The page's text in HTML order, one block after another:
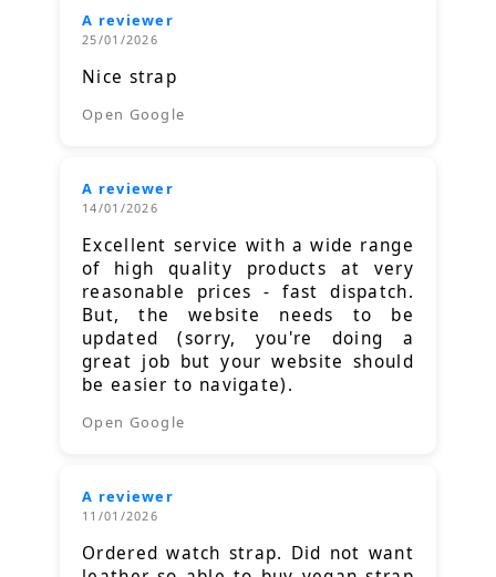
A reviewer
25/01/2026
Nice strap
Open Google
A reviewer
14/01/2026
Excellent service with a wide range
of high quality products at very
reasonable prices - fast dispatch.
But, the website needs to be
updated (sorry, you're doing a
great job but your website should
be easier to navigate).
Open Google
A reviewer
11/01/2026
Ordered watch strap. Did not want